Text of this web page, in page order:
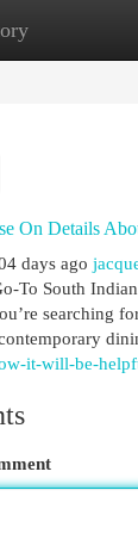
New Site Listings
On Details
days ago
To South
searching
it-will-be-